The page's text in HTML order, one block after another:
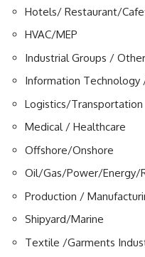
Hotels/ Restaurant/
HVAC/MEP
Industrial Groups /
Information Technology
Logistics/Transportation
Medical / Healthcare
Offshore/Onshore
Oil/Gas/Power/Energy/
Production /
Shipyard/Marine
Textile /Garments